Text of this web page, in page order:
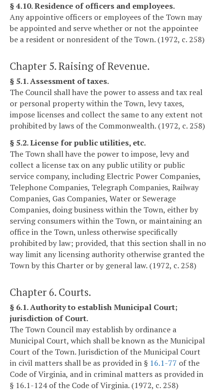
§ 4.10. Residence of officers and employees.
Any appointive officers or employees of the Town may
be appointed and serve whether or not the appointee
be a resident or nonresident of the Town. (1972, c. 258)
Chapter 5. Raising of Revenue.
§ 5.1. Assessment of taxes.
The Council shall have the power to assess and tax real
or personal property within the Town, levy taxes,
impose licenses and collect the same to any extent not
prohibited by laws of the Commonwealth. (1972, c. 258)
§ 5.2. License for public utilities, etc.
The Town shall have the power to impose, levy and
collect a license tax on any public utility or public
service company, including Electric Power Companies,
Telephone Companies, Telegraph Companies, Railway
Companies, Gas Companies, Water or Sewerage
Companies, doing business within the Town, either by
serving consumers within the Town, or maintaining an
office in the Town, unless otherwise specifically
prohibited by law; provided, that this section shall in no
way limit any licensing authority otherwise granted the
Town by this Charter or by general law. (1972, c. 258)
Chapter 6. Courts.
§ 6.1. Authority to establish Municipal Court;
jurisdiction of Court.
The Town Council may establish by ordinance a
Municipal Court, which shall be known as the Municipal
Court of the Town. Jurisdiction of the Municipal Court
in civil matters shall be as provided in § 16.1-77 of the
Code of Virginia, and in criminal matters as provided in
§ 16.1-124 of the Code of Virginia. (1972, c. 258)